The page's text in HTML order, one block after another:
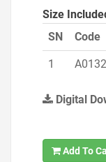
Size
SN
Code
1
Digital
Add To